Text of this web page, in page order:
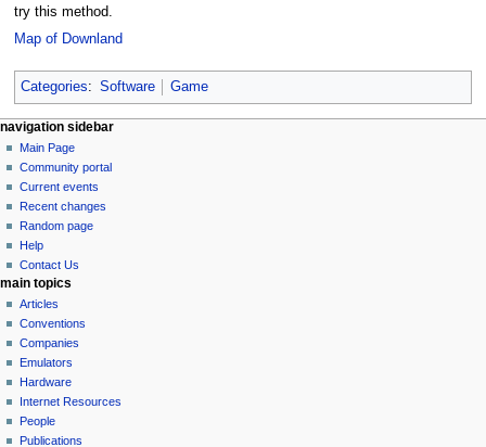
try this method.
Map of Downland
Categories: Software Game
N
a
v
g
a
o
n
m
e
n
u
page actions
page
discussion
read
view
source
history
personal tools
log
in
navigation sidebar
Main Page
Community portal
Current events
Recent changes
Random page
Help
Contact Us
main topics
Articles
Conventions
Companies
Emulators
Hardware
Internet Resources
People
Publications